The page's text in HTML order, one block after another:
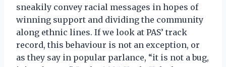
sneakily convey racial messages in hopes of
winning support and dividing the community
along ethnic lines. If we look at PAS’ track
record, this behaviour is not an exception, or
as they say in popular parlance, “it is not a bug,